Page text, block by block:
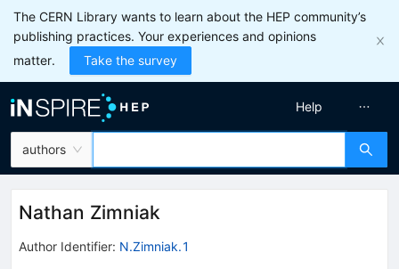
The CERN Library wants to learn about the HEP community’s
publishing practices. Your experiences and opinions
matter.
Take the survey
authors
Help
Nathan Zimniak
Author Identifier: N.Zimniak.1